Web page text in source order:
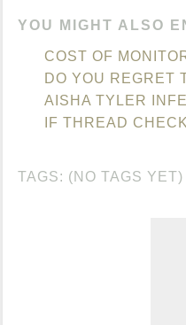
YOU MIGHT ALSO
COST OF
DO YOU REGRET
AISHA TYLER
IF THREAD
TAGS: (NO TAGS YET)